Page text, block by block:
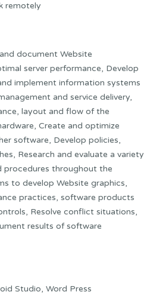
remotely
document Website
server performance, Develop
implement information systems
and service delivery,
layout and flow of the
Create and optimize
software, Develop policies,
Research and evaluate a variety
procedures throughout the
to develop Website graphics,
practices, software products
Resolve conflict situations,
results of software
Studio, Word Press